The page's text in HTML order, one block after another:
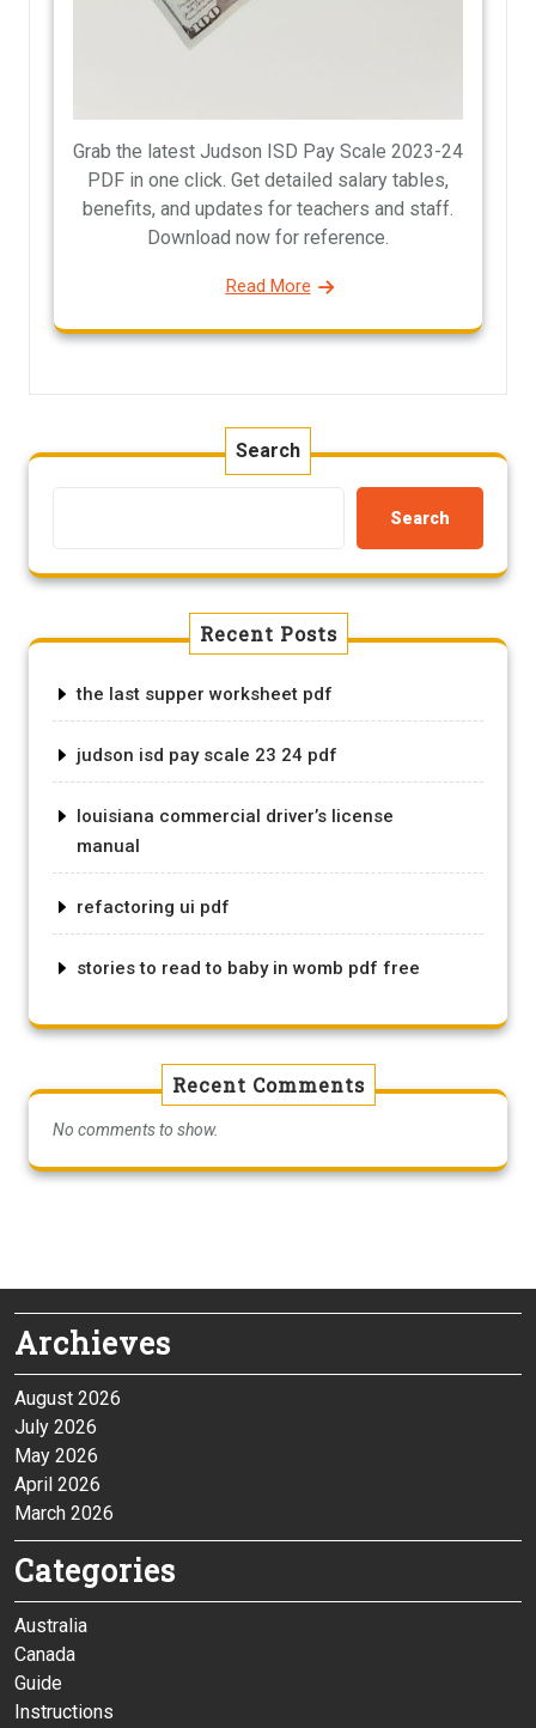
Grab the latest Judson ISD Pay Scale 2023-24
PDF in one click. Get detailed salary tables,
benefits, and updates for teachers and staff.
Download now for reference.
Read More
Search
Search
Recent Posts
the last supper worksheet pdf
judson isd pay scale 23 24 pdf
louisiana commercial driver’s license
manual
refactoring ui pdf
stories to read to baby in womb pdf free
Recent Comments
No comments to show.
Archieves
August 2026
July 2026
May 2026
April 2026
March 2026
Categories
Australia
Canada
Guide
Instructions